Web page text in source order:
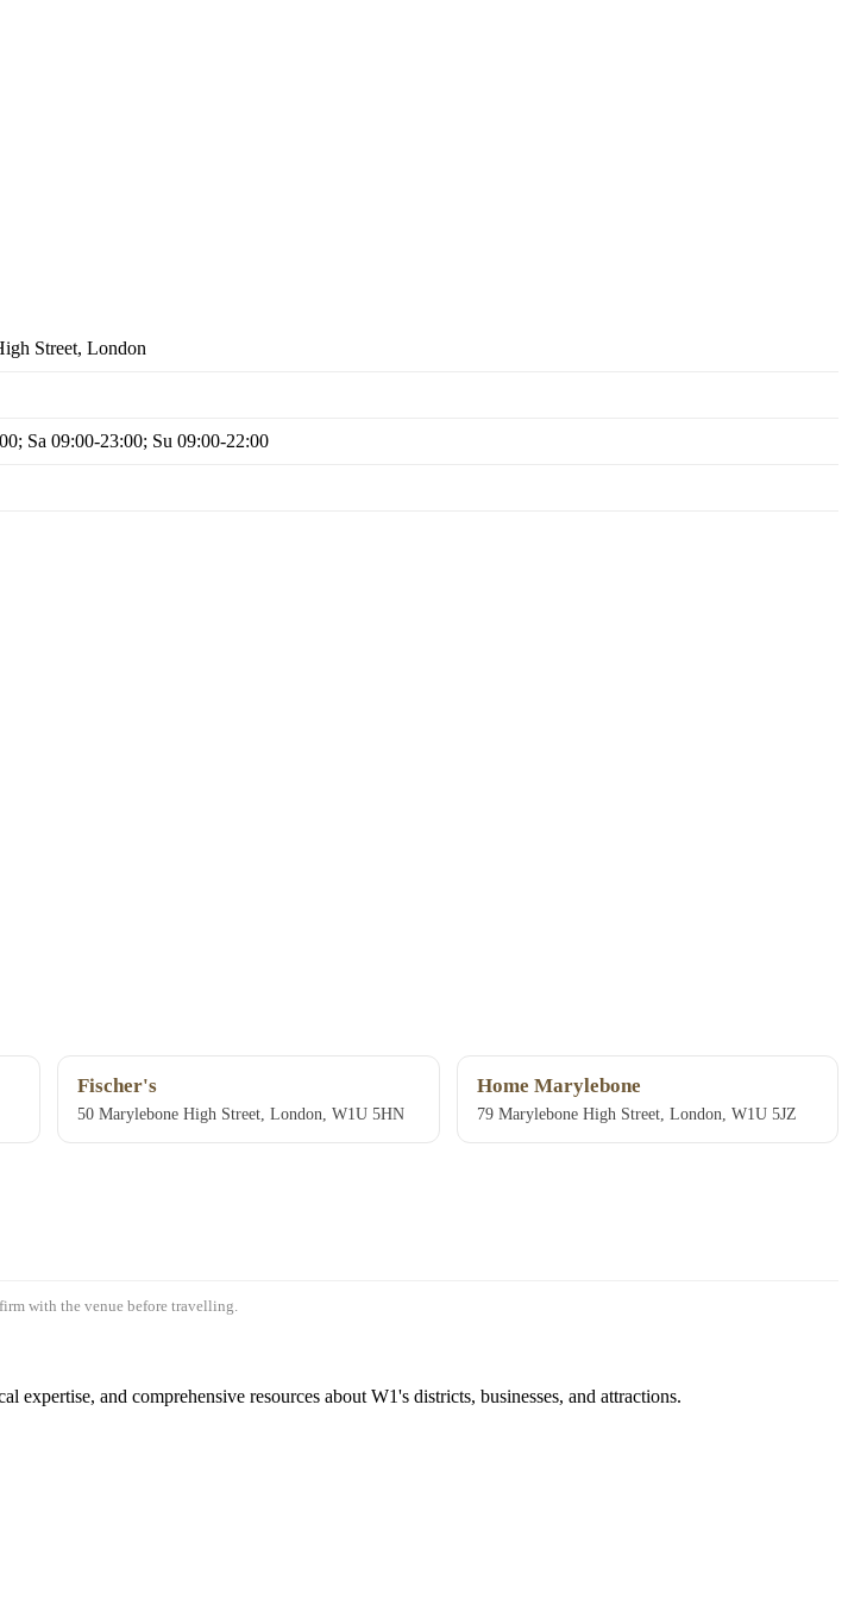
Street, London
Sa 09:00-23:00; Su 09:00-22:00
Fischer's
50 Marylebone High Street, London, W1U 5HN
Home Marylebone
79 Marylebone High Street, London, W1U 5JZ
with the venue before travelling.
and comprehensive resources about W1's districts, businesses, and attractions.